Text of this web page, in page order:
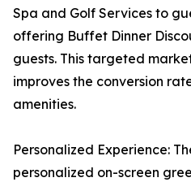
Spa and Golf Services to
offering Buffet Dinner
guests. This targeted
improves the conversion
amenities.
Personalized Experience:
personalized on-screen